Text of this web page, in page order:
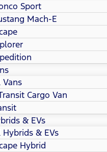
Sport
Mach-E
Cargo Van
& EVs
& EVs
Hybrid